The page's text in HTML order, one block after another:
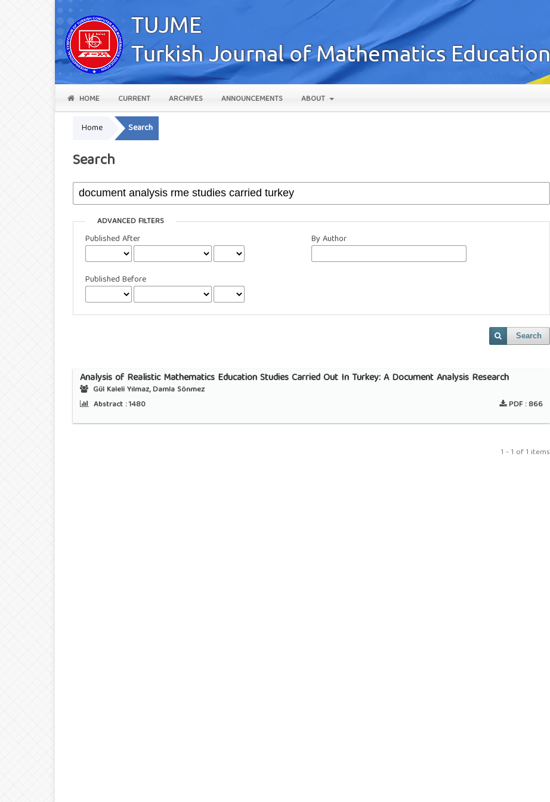
HOME CURRENT ARCHIVES ANNOUNCEMENTS ABOUT
Home Search
Search
ADVANCED FILTERS
Published After
Published Before
By Author
Search
Analysis of Realistic Mathematics Education Studies Carried Out In Turkey: A Document Analysis Research
Gül Kaleli Yılmaz, Damla Sönmez
Abstract :1480 PDF :866
1 - 1 of 1 items